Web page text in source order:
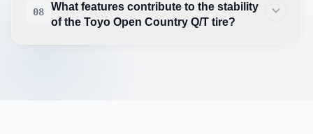
08
What features contribute to the stability
of the Toyo Open Country Q/T tire?